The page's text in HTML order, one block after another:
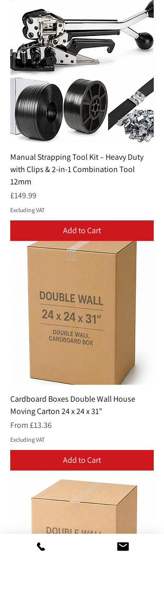
Manual Strapping Tool Kit – Heavy Duty
with Clips & 2-in-1 Combination Tool
12mm
Price
£149.99
Excluding VAT
Add to Cart
Cardboard Boxes Double Wall House
Moving Carton 24 x 24 x 31"
From £13.36
Sale Price
Excluding VAT
Add to Cart